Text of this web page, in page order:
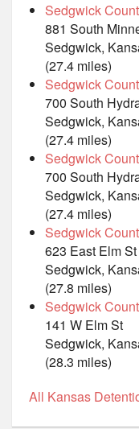
Sedgwick
881 South
Sedgwick,
(27.4 miles)
Sedgwick
700 South
Sedgwick,
(27.4 miles)
Sedgwick
700 South
Sedgwick,
(27.4 miles)
Sedgwick
623 East Elm St
Sedgwick,
(27.8 miles)
Sedgwick
141 W Elm St
Sedgwick,
(28.3 miles)
All Kansas